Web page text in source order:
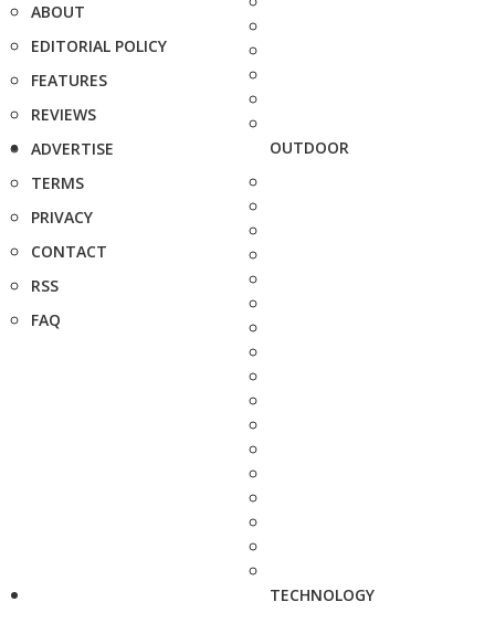
ABOUT
EDITORIAL POLICY
FEATURES
REVIEWS
ADVERTISE
TERMS
PRIVACY
CONTACT
RSS
FAQ
OUTDOOR
TECHNOLOGY